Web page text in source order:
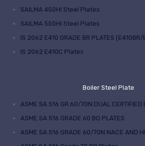
SAILMA 450HI Steel Plates
SAILMA 550HI Steel Plates
IS 2062 E410 GRADE BR PLATES
IS 2062 E410C Plates
Boiler Steel Plate
ASME SA 516 GR.60/70N DUAL CERTIFIED
ASME SA 516 GRADE 60 BQ PLATES
ASME SA 516 GRADE 60/70N NACE AND